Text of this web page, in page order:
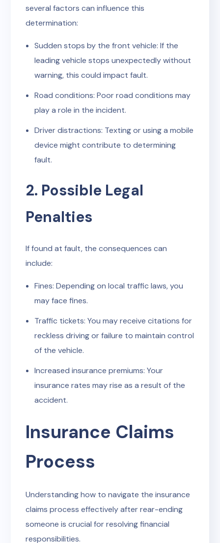
several factors can influence this
determination:
Sudden stops by the front vehicle: If the
leading vehicle stops unexpectedly without
warning, this could impact fault.
Road conditions: Poor road conditions may
play a role in the incident.
Driver distractions: Texting or using a mobile
device might contribute to determining
fault.
2. Possible Legal
Penalties
If found at fault, the consequences can
include:
Fines: Depending on local traffic laws, you
may face fines.
Traffic tickets: You may receive citations for
reckless driving or failure to maintain control
of the vehicle.
Increased insurance premiums: Your
insurance rates may rise as a result of the
accident.
Insurance Claims
Process
Understanding how to navigate the insurance
claims process effectively after rear-ending
someone is crucial for resolving financial
responsibilities.